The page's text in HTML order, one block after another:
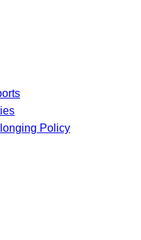
Policy